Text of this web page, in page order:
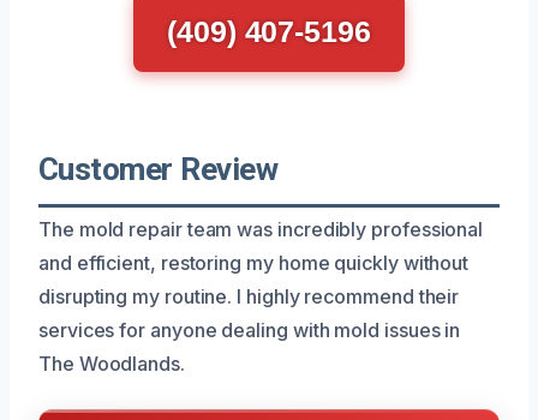
(409) 407-5196
Customer Review
The mold repair team was incredibly professional
and efficient, restoring my home quickly without
disrupting my routine. I highly recommend their
services for anyone dealing with mold issues in
The Woodlands.